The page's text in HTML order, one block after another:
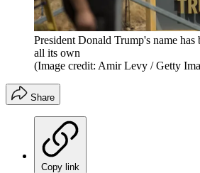
President Donald Trump's name has
all its own
(Image credit: Amir Levy / Getty
Share
Copy link